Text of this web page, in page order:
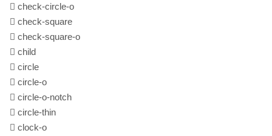
check-circle-o
check-square
check-square-o
child
circle
circle-o
circle-o-notch
circle-thin
clock-o